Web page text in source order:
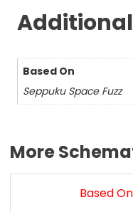
Based On
Seppuku Space Fuzz
More
Based